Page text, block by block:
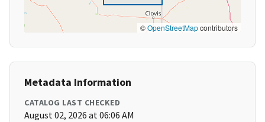
©OpenStreetMapcontributors
Metadata Information
CATALOG LAST CHECKED
August 02, 2026 at 06:06 AM